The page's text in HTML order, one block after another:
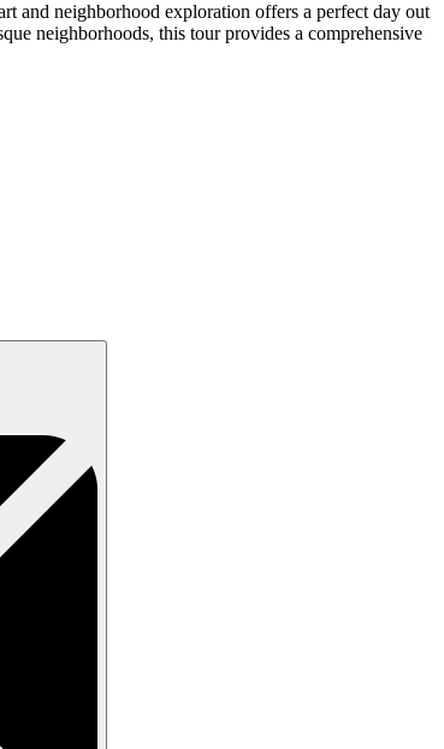
and neighborhood exploration offers a perfect day out
neighborhoods, this tour provides a comprehensive